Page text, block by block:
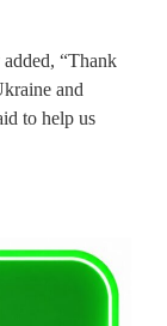
“Thank
and
to help us